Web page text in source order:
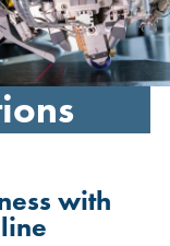
with